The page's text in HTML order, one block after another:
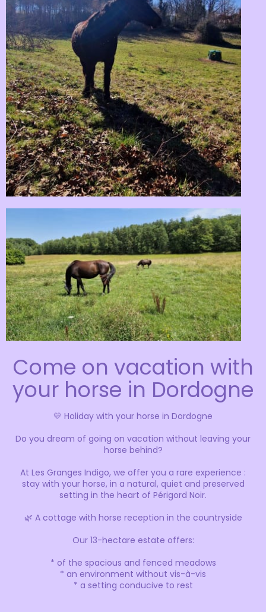
Come on vacation with
your horse in Dordogne
💛 Holiday with your horse in Dordogne
Do you dream of going on vacation without leaving your
horse behind?
At Les Granges Indigo, we offer you a rare experience :
stay with your horse, in a natural, quiet and preserved
setting in the heart of Périgord Noir.
🌿 A cottage with horse reception in the countryside
Our 13-hectare estate offers:
* of the spacious and fenced meadows
* an environment without vis-à-vis
* a setting conducive to rest